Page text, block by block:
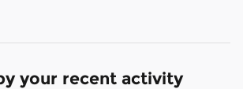
your recent activity